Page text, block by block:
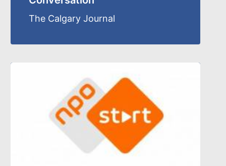
The Calgary Journal